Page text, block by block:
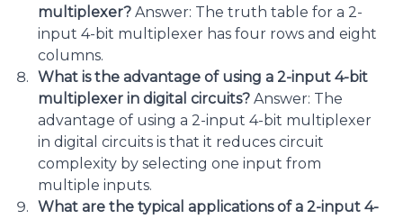
multiplexer? Answer: The truth table for a 2-
input 4-bit multiplexer has four rows and eight
columns.
What is the advantage of using a 2-input 4-bit
multiplexer in digital circuits? Answer: The
advantage of using a 2-input 4-bit multiplexer
in digital circuits is that it reduces circuit
complexity by selecting one input from
multiple inputs.
What are the typical applications of a 2-input 4-